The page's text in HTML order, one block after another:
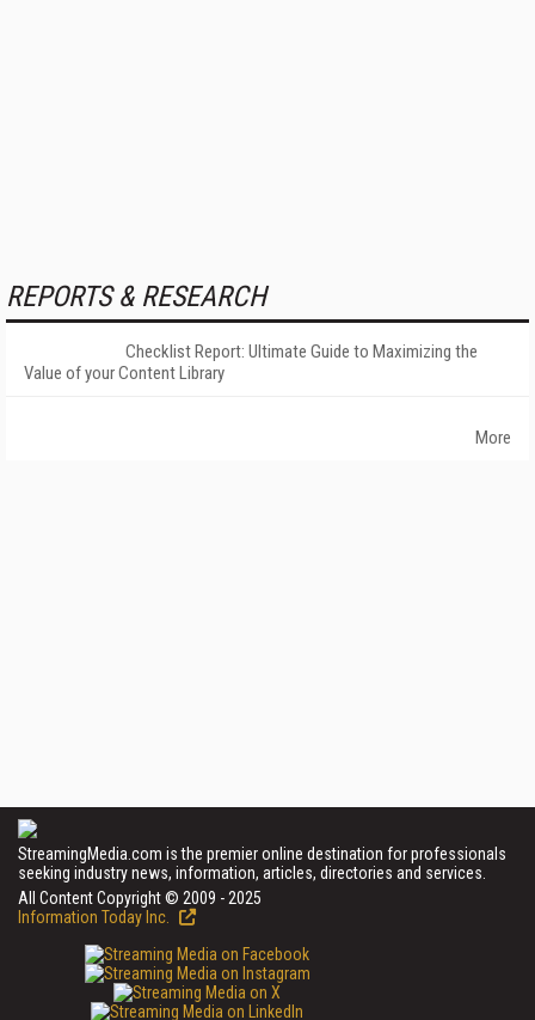
REPORTS & RESEARCH
Checklist Report: Ultimate Guide to Maximizing the
Value of your Content Library
More
StreamingMedia.com is the premier online destination for professionals
seeking industry news, information, articles, directories and services.
All Content Copyright © 2009 - 2025
Information Today Inc.